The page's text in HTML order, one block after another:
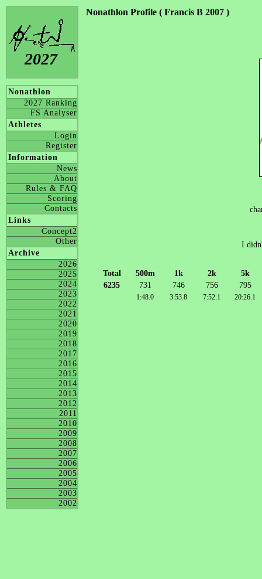
2027
Nonathlon
2027 Ranking
FS Analyser
Athletes
Login
Register
Information
News
About
Rules & FAQ
Scoring
Contacts
Links
Concept2
Other
Archive
2026
2025
2024
2023
2022
2021
2020
2019
2018
2017
2016
2015
2014
2013
2012
2011
2010
2009
2008
2007
2006
2005
2004
2003
2002
Nonathlon Profile ( Francis B 2007 )
I
Total 500m 1k 2k
5k
6235
731 746 756 795
1:48.0 3:53.8 7:52.1 20:26.1